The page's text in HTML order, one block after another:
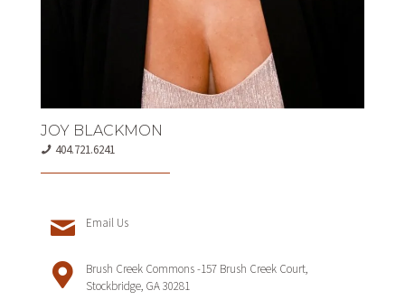
JOY BLACKMON
404.721.6241
Email Us
Brush Creek Commons -157 Brush Creek Court,
Stockbridge, GA 30281